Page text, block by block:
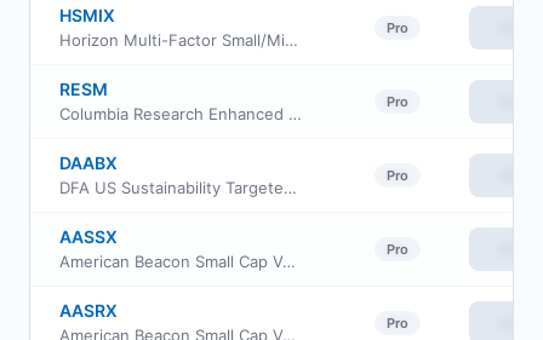
HSMIX
Horizon Multi-Factor Small/Mid Cap Fund Institutional Class
Pro
RESM
Columbia Research Enhanced Small Cap ETF
Pro
DAABX
DFA US Sustainability Targeted Value Portfolio
Pro
AASSX
American Beacon Small Cap Value Fund Advisor Class
Pro
AASRX
American Beacon Small Cap Value Fund R6 Class
Pro